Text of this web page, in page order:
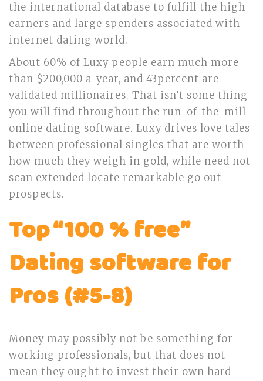
the international database to fulfill the high
earners and large spenders associated with
internet dating world.
About 60% of Luxy people earn much more
than $200,000 a-year, and 43percent are
validated millionaires. That isn’t some thing
you will find throughout the run-of-the-mill
online dating software. Luxy drives love tales
between professional singles that are worth
how much they weigh in gold, while need not
scan extended locate remarkable go out
prospects.
Top “100 % free”
Dating software for
Pros (#5-8)
Money may possibly not be something for
working professionals, but that does not
mean they ought to invest their own hard